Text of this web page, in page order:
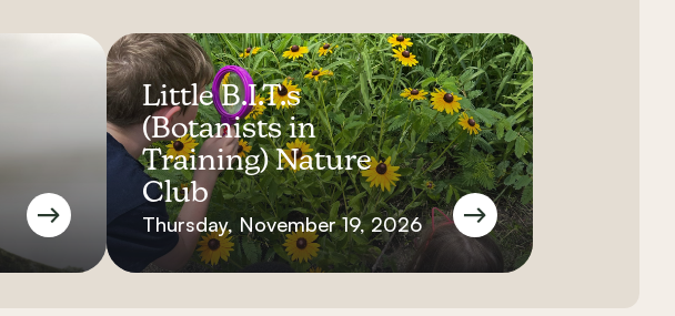
Little B.I.T.s
(Botanists in
Training) Nature
Club
Thursday, November 19, 2026